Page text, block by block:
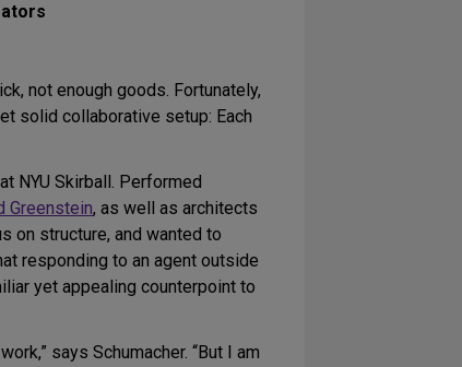
not enough goods. Fortunately,
solid collaborative setup: Each
NYU Skirball. Performed
Greenstein, as well as architects
on structure, and wanted to
responding to an agent outside
yet appealing counterpoint to
says Schumacher. “But I am